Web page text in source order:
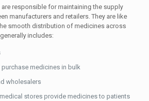
responsible for maintaining the supply
manufacturers and retailers. They are like
smooth distribution of medicines across
includes:
medicines in bulk
wholesalers
stores provide medicines to patients